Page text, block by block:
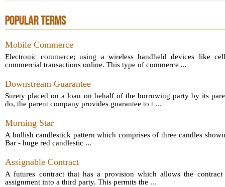
POPULAR TERMS
Mobile Commerce
Electronic commerce; using a wireless handheld devices like
commercial transactions online. This type of commerce ...
Downstream Guarantee
Surety placed on a loan on behalf of the borrowing party by its
do, the parent company provides guarantee to t ...
Morning Star
A bullish candlestick pattern which comprises of three candles
Bar - huge red candlestic ...
Assignable Contract
A futures contract that has a provision which allows the
assignment into a third party. This permits the ...